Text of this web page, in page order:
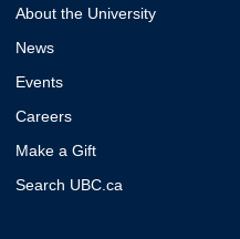
About the University
News
Events
Careers
Make a Gift
Search UBC.ca